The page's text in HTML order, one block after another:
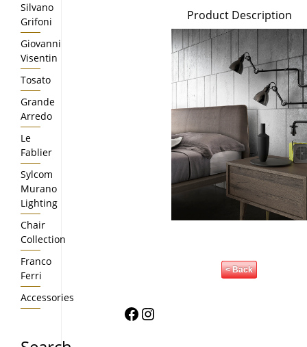
Product Description
< Back
Silvano
Grifoni
Giovanni
Visentin
Tosato
Grande
Arredo
Le
Fablier
Sylcom
Murano
Lighting
Chair
Collection
Franco
Ferri
Accessories
Facebook
Instagram